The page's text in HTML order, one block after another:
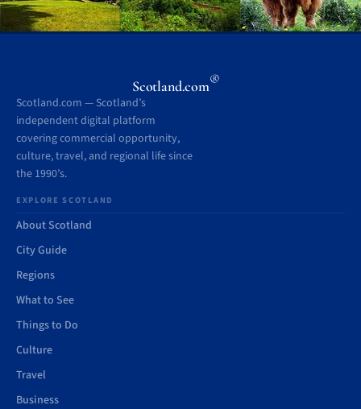
Scotland.com®
Scotland.com — Scotland’s
independent digital platform
covering commercial opportunity,
culture, travel, and regional life since
the 1990’s.
EXPLORE SCOTLAND
About Scotland
City Guide
Regions
What to See
Things to Do
Culture
Travel
Business